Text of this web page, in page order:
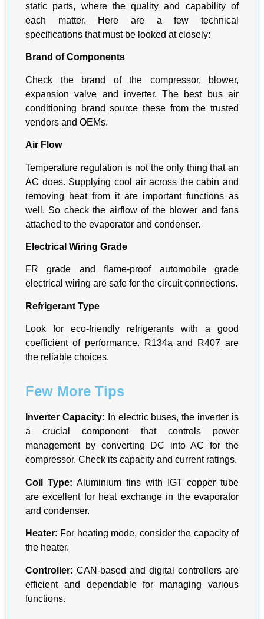
static parts, where the quality and capability of
each matter. Here are a few technical
specifications that must be looked at closely:
Brand of Components
Check the brand of the compressor, blower,
expansion valve and inverter. The best bus air
conditioning brand source these from the trusted
vendors and OEMs.
Air Flow
Temperature regulation is not the only thing that an
AC does. Supplying cool air across the cabin and
removing heat from it are important functions as
well. So check the airflow of the blower and fans
attached to the evaporator and condenser.
Electrical Wiring Grade
FR grade and flame-proof automobile grade
electrical wiring are safe for the circuit connections.
Refrigerant Type
Look for eco-friendly refrigerants with a good
coefficient of performance. R134a and R407 are
the reliable choices.
Few More Tips
Inverter Capacity:
In electric buses, the inverter is
a crucial component that controls power
management by converting DC into AC for the
compressor. Check its capacity and current ratings.
Coil Type:Aluminium fins with IGT copper tube
are excellent for heat exchange in the evaporator
and condenser.
Heater: For heating mode, consider the capacity of
the heater.
Controller: CAN-based and digital controllers are
efficient and dependable for managing various
functions.